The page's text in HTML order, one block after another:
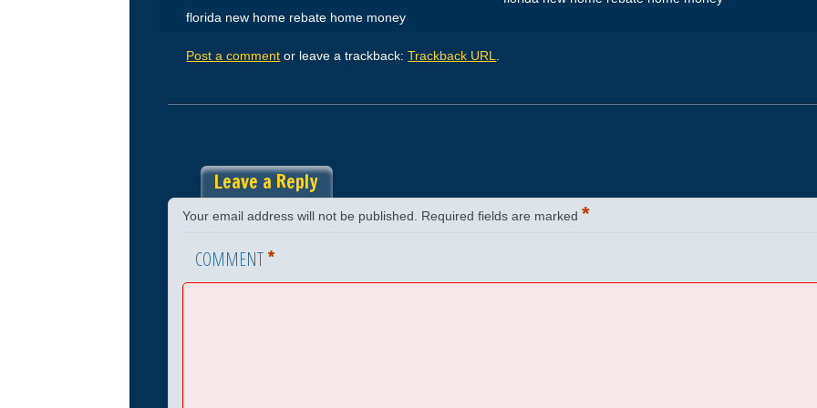
florida new home rebate home money
Post a comment or leave a trackback:Trackback URL
Leave a Reply
Your email address will not be published. Required fields are marked *
COMMENT*